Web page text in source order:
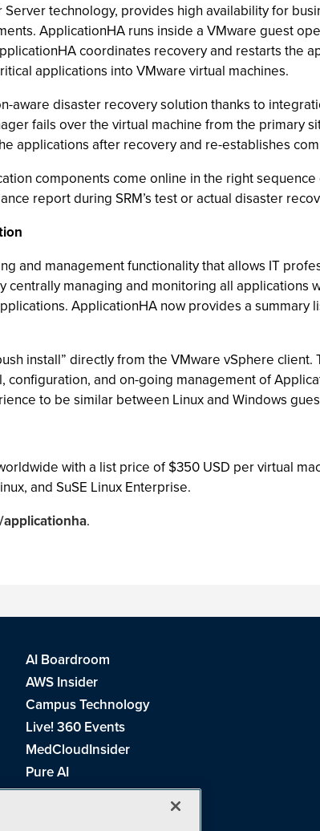
technology, provides high availability for
ApplicationHA runs inside a VMware guest
coordinates recovery and restarts the
applications into VMware virtual machines.
aware disaster recovery solution thanks to
fails over the virtual machine from the primary
applications after recovery and re-establishes
components come online in the right
report during SRM’s test or actual disaster
and management functionality that allows IT
managing and monitoring all applications
ApplicationHA now provides a summary
install” directly from the VMware vSphere
and on-going management of
to be similar between Linux and Windows
with a list price of $350 USD per virtual
and SuSE Linux Enterprise.
.
AI Boardroom
AWS Insider
Campus Technology
Live! 360 Events
MedCloudInsider
Pure AI
Redmond Channel Partner